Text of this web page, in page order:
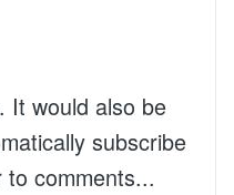
It would also be
subscribe
comments...